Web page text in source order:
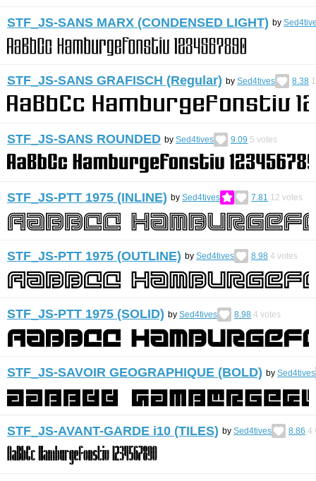
STF_JS-SANS MARX (CONDENSED LIGHT) by
STF_JS-SANS GRAFISCH (Regular) by Sed4tives 8.38 1
STF_JS-SANS ROUNDED by Sed4tives 9.09 5 votes
STF_JS-PTT 1975 (INLINE) by Sed4tives 7.81 12 votes
STF_JS-PTT 1975 (OUTLINE) by Sed4tives 8.98 4 votes
STF_JS-PTT 1975 (SOLID) by Sed4tives 8.98 4 votes
STF_JS-SAVOIR GEOGRAPHIQUE (BOLD) by Sed4tives
STF_JS-AVANT-GARDE i10 (TILES) by Sed4tives 8.86 4